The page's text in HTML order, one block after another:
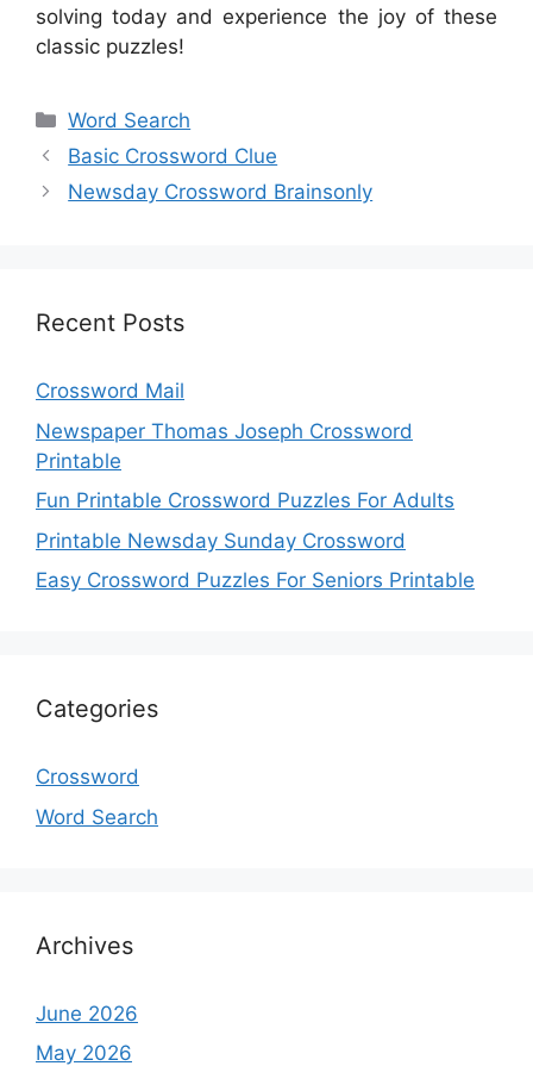
solving today and experience the joy of these
classic puzzles!
Categories
Word Search
Basic Crossword Clue
Newsday Crossword Brainsonly
Recent Posts
Crossword Mail
Newspaper Thomas Joseph Crossword
Printable
Fun Printable Crossword Puzzles For Adults
Printable Newsday Sunday Crossword
Easy Crossword Puzzles For Seniors Printable
Categories
Crossword
Word Search
Archives
June 2026
May 2026